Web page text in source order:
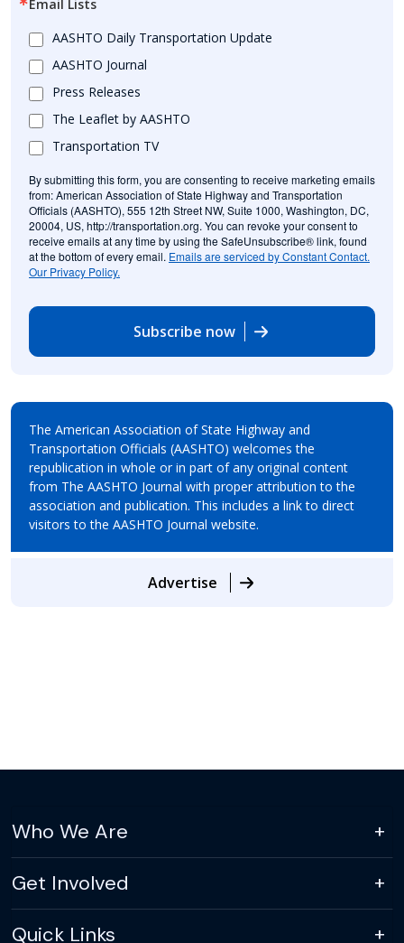
Email Lists
AASHTO Daily Transportation Update
AASHTO Journal
Press Releases
The Leaflet by AASHTO
Transportation TV
By submitting this form, you are consenting to receive marketing emails
from: American Association of State Highway and Transportation
Officials (AASHTO), 555 12th Street NW, Suite 1000, Washington, DC,
20004, US, http://transportation.org. You can revoke your consent to
receive emails at any time by using the SafeUnsubscribe® link, found
at the bottom of every email. Emails are serviced by Constant Contact.
Our Privacy Policy.
Subscribe now
The American Association of State Highway and
Transportation Officials (AASHTO) welcomes the
republication in whole or in part of any original content
from The AASHTO Journal with proper attribution to the
association and publication. This includes a link to direct
visitors to the AASHTO Journal website.
Advertise
Who We Are
Get Involved
Quick Links